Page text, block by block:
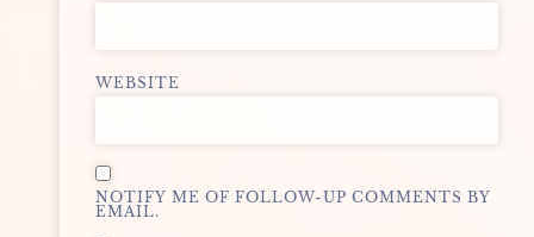
WEBSITE
NOTIFY ME OF FOLLOW-UP COMMENTS BY
EMAIL.